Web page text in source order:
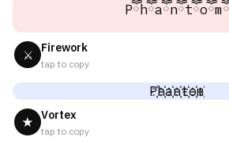
Pཽhཽaཽnཽtཽoཽmཽ
⚔ Firework
tap to copy
P҉h҉a҉n҉t҉o҉m҉
★ Vortex
tap to copy